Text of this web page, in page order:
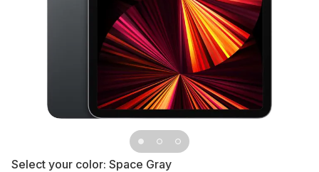
Select your color: Space Gray